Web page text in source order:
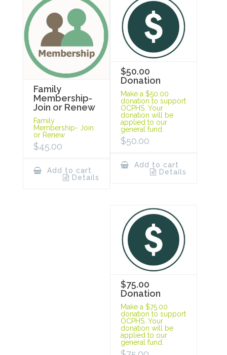
Family
Membership-
Join or Renew
Family
Membership- Join
or Renew
$45.00
Add to cart
Details
$50.00
Donation
Make a $50.00
donation to support
OCPHS. Your
donation will be
applied to our
general fund.
$50.00
Add to cart
Details
$75.00
Donation
Make a $75.00
donation to support
OCPHS. Your
donation will be
applied to our
general fund.